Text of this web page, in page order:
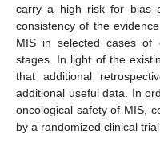
carry a high risk for bias
consistency of the
MIS in selected cases of
stages. In light of the
that additional
additional useful data. In
oncological safety of MIS,
by a randomized clinical